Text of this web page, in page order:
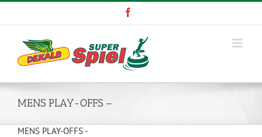
Skip
MENS PLAY-OFFS –
MENS PLAY-OFFS -